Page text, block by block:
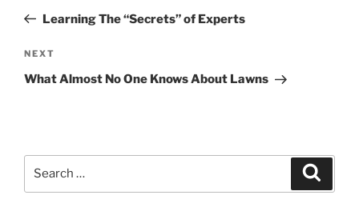
PostLearning The “Secrets” of Experts
Next
Post
NEXT
What Almost No One Knows About Lawns